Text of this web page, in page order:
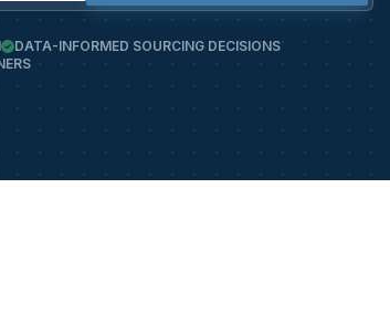
DATA-INFORMED SOURCING DECISIONS